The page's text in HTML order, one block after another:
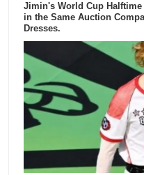
Jimin's World Cup
in the Same Auction
Dresses.